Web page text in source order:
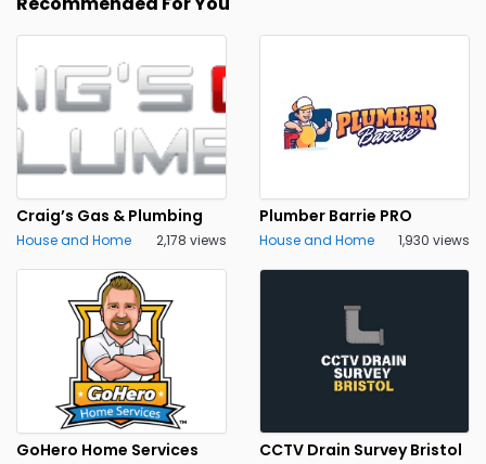
Craig’s Gas & Plumbing
House and Home 2,178 views
Plumber Barrie PRO
House and Home 1,930 views
GoHero Home Services CCTV Drain Survey Bristol